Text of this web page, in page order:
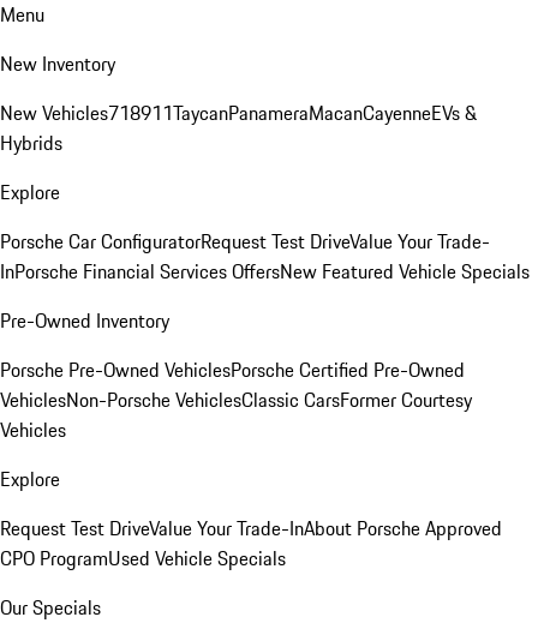
Menu
New Inventory
New Vehicles718911TaycanPanameraMacanCayenneEVs &
Hybrids
Explore
Porsche Car ConfiguratorRequest Test DriveValue Your Trade-
InPorsche Financial Services OffersNew Featured Vehicle Specials
Pre-Owned Inventory
Porsche Pre-Owned VehiclesPorsche Certified Pre-Owned
VehiclesNon-Porsche VehiclesClassic CarsFormer Courtesy
Vehicles
Explore
Request Test DriveValue Your Trade-InAbout Porsche Approved
CPO ProgramUsed Vehicle Specials
Our Specials